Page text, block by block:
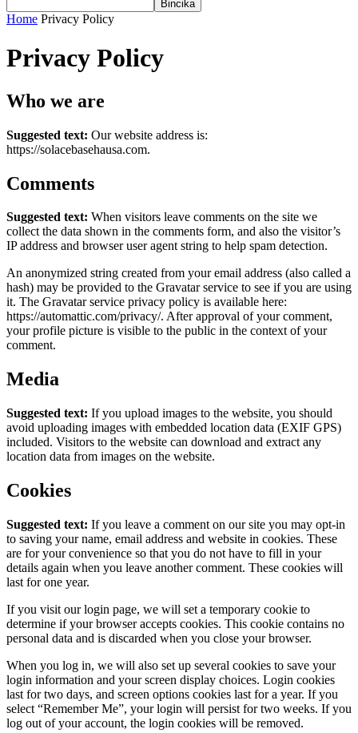
Home Privacy Policy
Privacy Policy
Who we are
Suggested text: Our website address is:
https://solacebasehausa.com.
Comments
Suggested text: When visitors leave comments on the site we
collect the data shown in the comments form, and also the visitor’s
IP address and browser user agent string to help spam detection.
An anonymized string created from your email address (also called a
hash) may be provided to the Gravatar service to see if you are using
it. The Gravatar service privacy policy is available here:
https://automattic.com/privacy/. After approval of your comment,
your profile picture is visible to the public in the context of your
comment.
Media
Suggested text: If you upload images to the website, you should
avoid uploading images with embedded location data (EXIF GPS)
included. Visitors to the website can download and extract any
location data from images on the website.
Cookies
Suggested text: If you leave a comment on our site you may opt-in
to saving your name, email address and website in cookies. These
are for your convenience so that you do not have to fill in your
details again when you leave another comment. These cookies will
last for one year.
If you visit our login page, we will set a temporary cookie to
determine if your browser accepts cookies. This cookie contains no
personal data and is discarded when you close your browser.
When you log in, we will also set up several cookies to save your
login information and your screen display choices. Login cookies
last for two days, and screen options cookies last for a year. If you
select “Remember Me”, your login will persist for two weeks. If you
log out of your account, the login cookies will be removed.